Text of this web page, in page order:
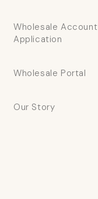
Wholesale Account
Application
Wholesale Portal
Our Story